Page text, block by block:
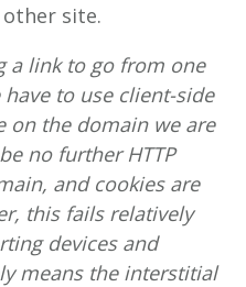
site.
a link to go from one
to use client-side
on the domain we are
no further HTTP
and cookies are
this fails relatively
devices and
means the interstitial